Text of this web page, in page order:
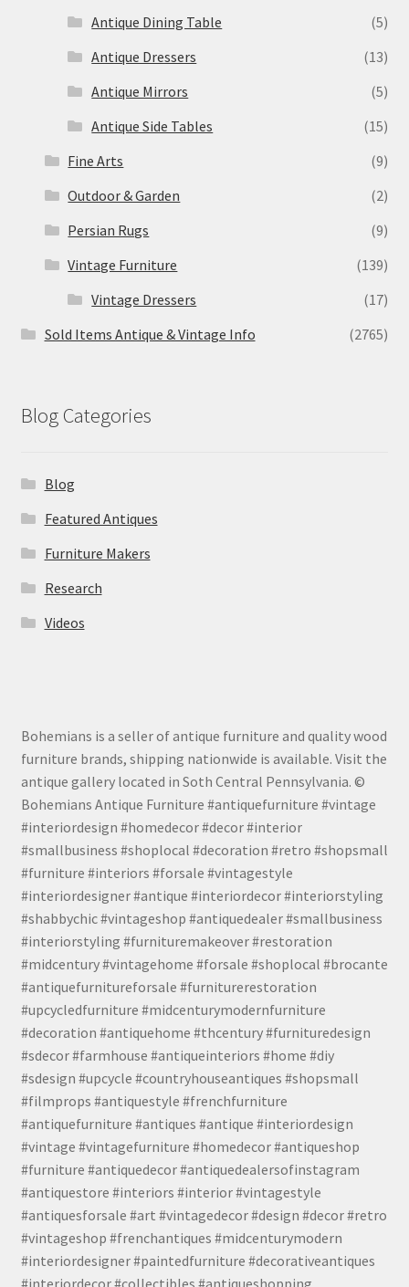
Antique Dining Table
(5)
Antique Dressers
(13)
Antique Mirrors
(5)
Antique Side Tables
(15)
Fine Arts
(9)
Outdoor & Garden
(2)
Persian Rugs
(9)
Vintage Furniture
(139)
Vintage Dressers
(17)
Sold Items Antique & Vintage Info
(2765)
Blog Categories
Blog
Featured Antiques
Furniture Makers
Research
Videos
Bohemians is a seller of antique furniture and quality wood
furniture brands, shipping nationwide is available. Visit the
antique gallery located in Soth Central Pennsylvania. ©
Bohemians Antique Furniture #antiquefurniture #vintage
#interiordesign #homedecor #decor #interior
#smallbusiness #shoplocal #decoration #retro #shopsmall
#furniture #interiors #forsale #vintagestyle
#interiordesigner #antique #interiordecor #interiorstyling
#shabbychic #vintageshop #antiquedealer #smallbusiness
#interiorstyling #furnituremakeover #restoration
#midcentury #vintagehome #forsale #shoplocal #brocante
#antiquefurnitureforsale #furniturerestoration
#upcycledfurniture #midcenturymodernfurniture
#decoration #antiquehome #thcentury #furnituredesign
#sdecor #farmhouse #antiqueinteriors #home #diy
#sdesign #upcycle #countryhouseantiques #shopsmall
#filmprops #antiquestyle #frenchfurniture
#antiquefurniture #antiques #antique #interiordesign
#vintage #vintagefurniture #homedecor #antiqueshop
#furniture #antiquedecor #antiquedealersofinstagram
#antiquestore #interiors #interior #vintagestyle
#antiquesforsale #art #vintagedecor #design #decor #retro
#vintageshop #frenchantiques #midcenturymodern
#interiordesigner #paintedfurniture #decorativeantiques
#interiordecor #collectibles #antiqueshopping